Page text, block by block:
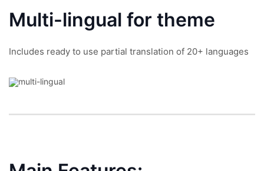
Multi-lingual for theme
Includes ready to use partial translation of 20+ languages